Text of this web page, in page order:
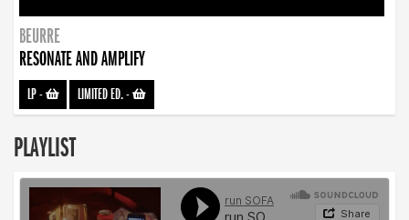
BEURRE
RESONATE AND AMPLIFY
LP- LIMITED ED.-
PLAYLIST